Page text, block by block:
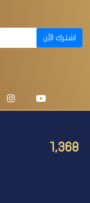
اشترك الآن
1,368